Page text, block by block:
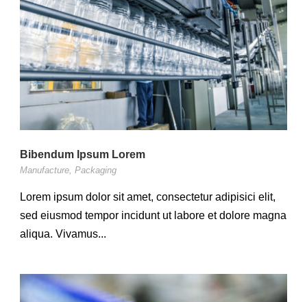
Bibendum Ipsum Lorem
Manufacture, Packaging
Lorem ipsum dolor sit amet, consectetur adipisici elit,
sed eiusmod tempor incidunt ut labore et dolore magna
aliqua. Vivamus...